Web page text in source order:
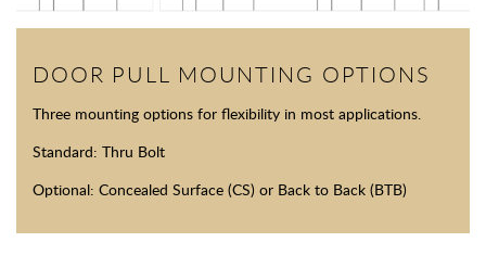
DOOR PULL MOUNTING OPTIONS
Three mounting options for flexibility in most applications.
Standard: Thru Bolt
Optional: Concealed Surface (CS) or Back to Back (BTB)